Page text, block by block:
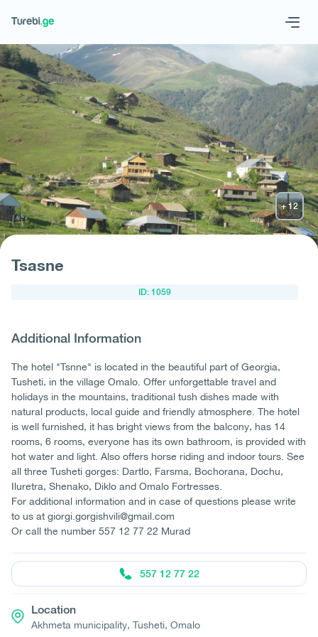
Geo Eng
Request hotel
Tsasne
ID: 1059
Additional Information
The hotel "Tsnne" is located in the beautiful part of Georgia,
Tusheti, in the village Omalo. Offer unforgettable travel and
holidays in the mountains, traditional tush dishes made with
natural products, local guide and friendly atmosphere. The hotel
is well furnished, it has bright views from the balcony, has 14
rooms, 6 rooms, everyone has its own bathroom, is provided with
hot water and light. Also offers horse riding and indoor tours. See
all three Tusheti gorges: Dartlo, Farsma, Bochorana, Dochu,
Iluretra, Shenako, Diklo and Omalo Fortresses.
For additional information and in case of questions please write
to us at giorgi.gorgishvili@gmail.com
Or call the number 557 12 77 22 Murad
557 12 77 22
Location
Akhmeta municipality, Tusheti, Omalo